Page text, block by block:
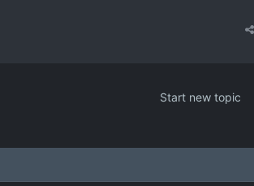
Start new topic